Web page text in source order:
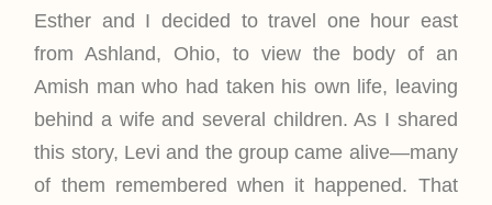
Esther and I decided to travel one hour east
from Ashland, Ohio, to view the body of an
Amish man who had taken his own life, leaving
behind a wife and several children. As I shared
this story, Levi and the group came alive—many
of them remembered when it happened. That